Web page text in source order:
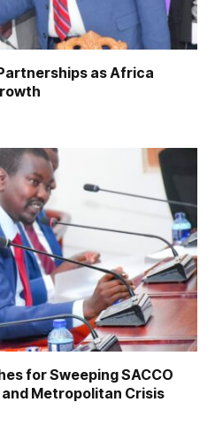
as Africa
for Sweeping SACCO
and Metropolitan Crisis